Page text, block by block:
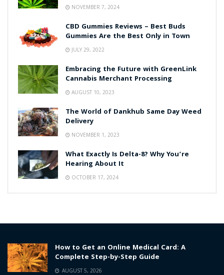
NOVEMBER 7, 2024
CBD Gummies Reviews – Best Buds
Gummies Are the Best Only in Town
JULY 29, 2022
Embracing the Future with GreenLink
Cannabis Merchant Processing
AUGUST 10, 2023
The World of Dankhub Same Day Weed
Delivery
NOVEMBER 1, 2023
What Exactly Is Delta-8? Why You’re
Hearing About It
OCTOBER 17, 2024
How to Get an Online Medical Card: A
Complete Step-by-Step Guide
AUGUST 5, 2026